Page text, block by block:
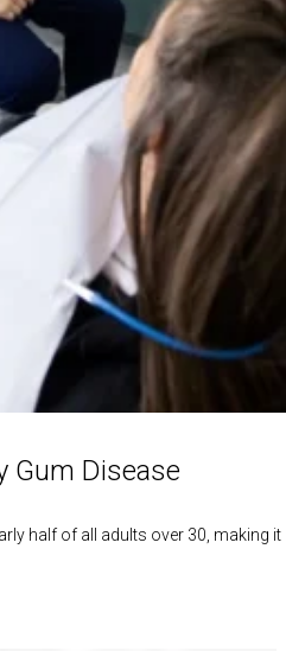
Gum Disease
half of all adults over 30, making it